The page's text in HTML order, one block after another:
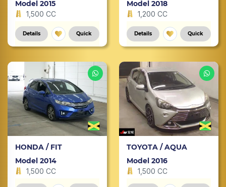
Model 2015
1,500 CC
Details Quick
Model 2018
1,200 CC
Details Quick
HONDA / FIT
Model 2014
1,500 CC
TOYOTA / AQUA
Model 2016
1,500 CC